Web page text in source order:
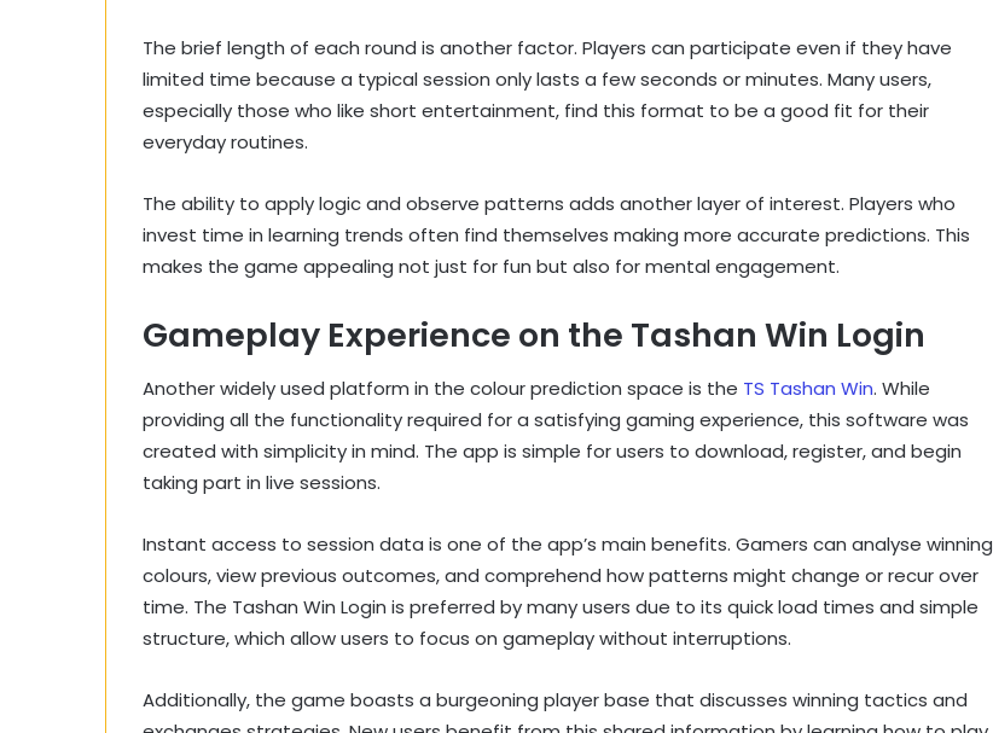
The brief length of each round is another factor. Players can participate even if they have
limited time because a typical session only lasts a few seconds or minutes. Many users,
especially those who like short entertainment, find this format to be a good fit for their
everyday routines.
The ability to apply logic and observe patterns adds another layer of interest. Players who
invest time in learning trends often find themselves making more accurate predictions. This
makes the game appealing not just for fun but also for mental engagement.
Gameplay Experience on the Tashan Win Login
Another widely used platform in the colour prediction space is the TS Tashan Win. While
providing all the functionality required for a satisfying gaming experience, this software was
created with simplicity in mind. The app is simple for users to download, register, and begin
taking part in live sessions.
Instant access to session data is one of the app’s main benefits. Gamers can analyse winning
colours, view previous outcomes, and comprehend how patterns might change or recur over
time. The Tashan Win Login is preferred by many users due to its quick load times and simple
structure, which allow users to focus on gameplay without interruptions.
Additionally, the game boasts a burgeoning player base that discusses winning tactics and